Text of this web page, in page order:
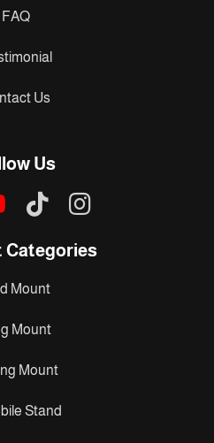
FAQ
Us
Us
Categories
Mount
Mount
Mount
Stand